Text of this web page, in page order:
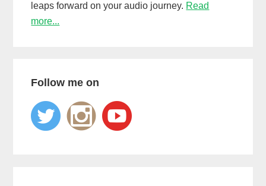
leaps forward on your audio journey. Read
more...
Follow me on